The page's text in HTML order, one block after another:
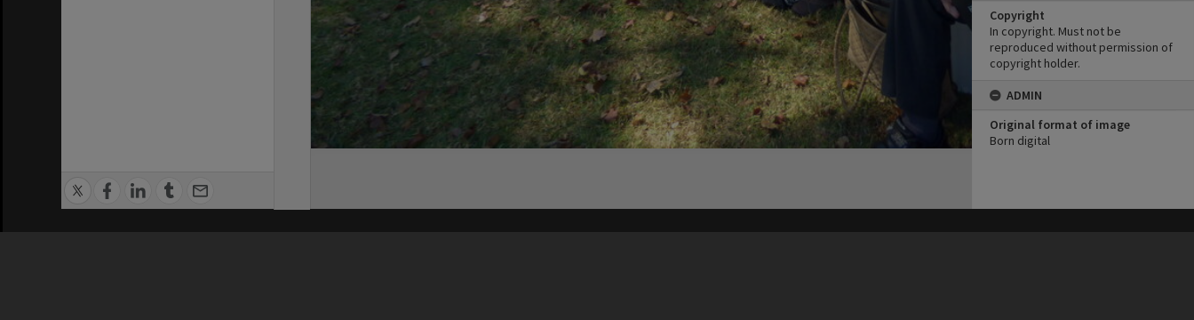
Copyright
In copyright. Must not be
reproduced without permission of
copyright holder.
ADMIN
Original format of image
Born digital